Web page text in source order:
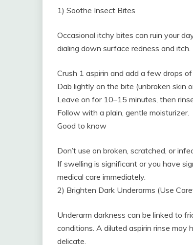
1) Soothe Insect Bites
Occasional itchy bites can ruin your
dialing down surface redness and itch.
Crush 1 aspirin and add a few drops
Dab lightly on the bite (unbroken skin
Leave on for 10–15 minutes, then
Follow with a plain, gentle moisturizer.
Good to know
Don’t use on broken, scratched, or
If swelling is significant or you have
medical care immediately.
2) Brighten Dark Underarms (Use
Underarm darkness can be linked to
conditions. A diluted aspirin rinse may
delicate.